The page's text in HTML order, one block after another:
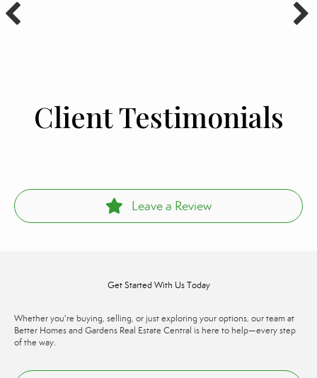
Client Testimonials
Leave a Review
Get Started With Us Today
Whether you're buying, selling, or just exploring your options, our team at
Better Homes and Gardens Real Estate Central is here to help—every step
of the way.